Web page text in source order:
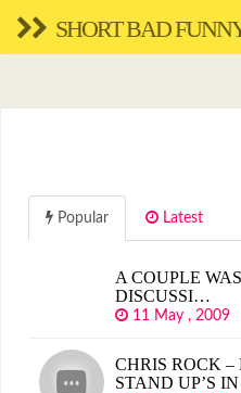
SHORT BAD
Popular Latest
A COUPLE
DISCUSSI…
11 May , 2009
CHRIS ROCK –
STAND UP’S